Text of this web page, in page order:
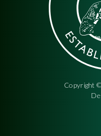
Copyright